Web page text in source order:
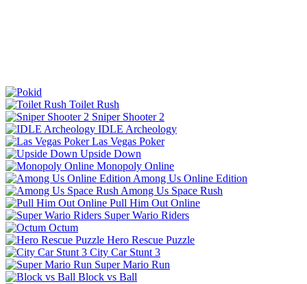
Toilet Rush
Sniper Shooter 2
IDLE Archeology
Las Vegas Poker
Upside Down
Monopoly Online
Among Us Online Edition
Among Us Space Rush
Pull Him Out Online
Super Wario Riders
Octum
Hero Rescue Puzzle
City Car Stunt 3
Super Mario Run
Block vs Ball